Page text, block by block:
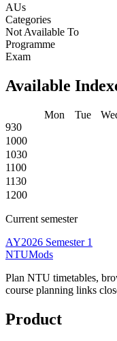
AUs
Categories
Not Available To
Programme
Exam
Available
Mon Tue
930
1000
1030
1100
1130
1200
Current semester
AY2026 Semester 1
NTUMods
Plan NTU timetables,
course planning links
Product